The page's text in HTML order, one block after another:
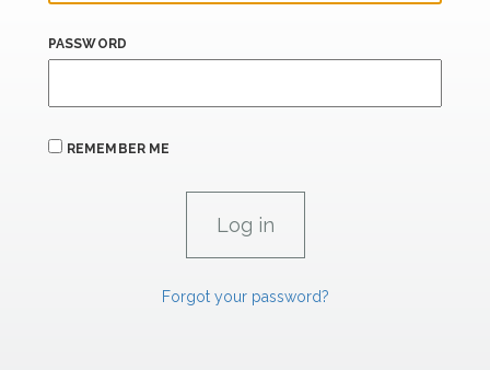
PASSWORD
REMEMBER ME
Forgot your password?